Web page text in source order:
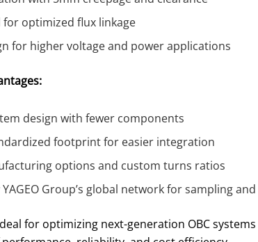
for optimized flux linkage
for higher voltage and power applications
design with fewer components
footprint for easier integration
options and custom turns ratios
Group’s global network for sampling
for optimizing next-generation OBC